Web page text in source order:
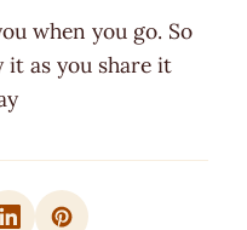
when you go. So
it as you share it